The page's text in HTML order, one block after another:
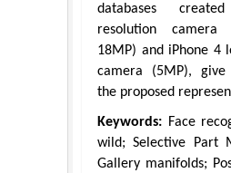
databases
resolution camera
18MP) and iPhone 4
camera (5MP),
the proposed
Keywords: Face
wild; Selective Part
Gallery manifolds;